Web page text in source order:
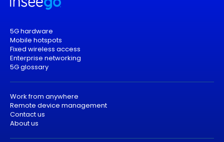
5G hardware
Mobile hotspots
Fixed wireless access
Enterprise networking
5G glossary
Work from anywhere
Remote device management
Contact us
About us